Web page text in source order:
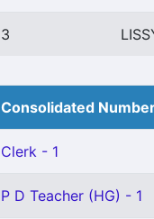
3
Consolidated
Clerk - 1
P D Teacher (HG) - 1